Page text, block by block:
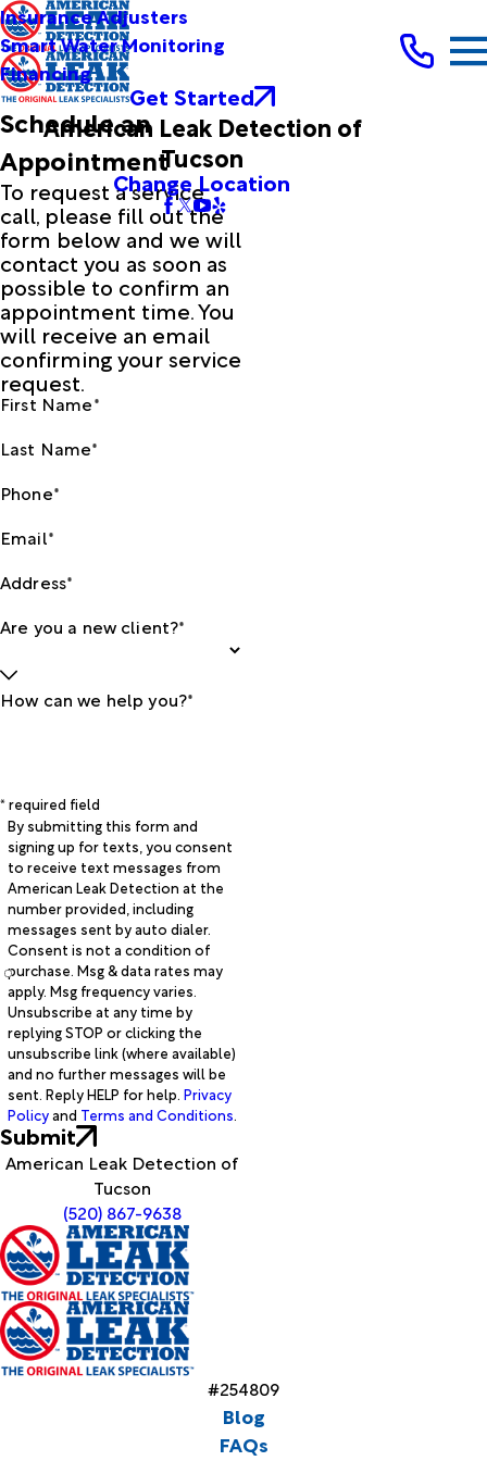
Insurance Adjusters
Smart Water Monitoring
Financing
Get Started
American Leak Detection of
Tucson
Change Location
Schedule an
Appointment
To request a service
call, please fill out the
form below and we will
contact you as soon as
possible to confirm an
appointment time. You
will receive an email
confirming your service
request.
First Name*
Last Name*
Phone*
Email*
Address*
Are you a new client?*
How can we help you?*
* required field
By submitting this form and
signing up for texts, you consent
to receive text messages from
American Leak Detection at the
number provided, including
messages sent by auto dialer.
Consent is not a condition of
purchase. Msg & data rates may
apply. Msg frequency varies.
Unsubscribe at any time by
replying STOP or clicking the
unsubscribe link (where available)
and no further messages will be
sent. Reply HELP for help. Privacy
Policyand Terms and Conditions.
Submit
American Leak Detection of
Tucson
(520) 867-9638
#254809
Blog
FAQs